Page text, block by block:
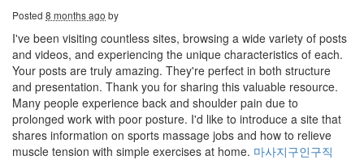
Posted 8 months ago by
I've been visiting countless sites, browsing a wide variety of posts
and videos, and experiencing the unique characteristics of each.
Your posts are truly amazing. They're perfect in both structure
and presentation. Thank you for sharing this valuable resource.
Many people experience back and shoulder pain due to
prolonged work with poor posture. I'd like to introduce a site that
shares information on sports massage jobs and how to relieve
muscle tension with simple exercises at home. 마사지구인구직